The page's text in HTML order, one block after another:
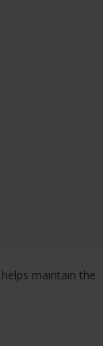
maintain the